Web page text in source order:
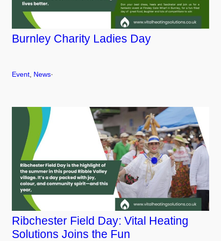
Burnley Charity Ladies Day
Event, News·
Ribchester Field Day: Vital Heating
Solutions Joins the Fun